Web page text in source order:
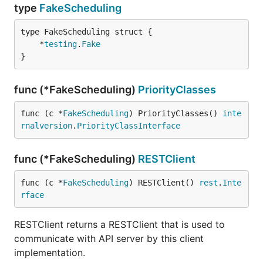
type FakeScheduling
	*
testing. Fake
}
func (*FakeScheduling) PriorityClasses
func (c *FakeScheduling) PriorityClasses() inte
rnalversion. PriorityClassInterface
func (*FakeScheduling) RESTClient
func (c *FakeScheduling) RESTClient() rest . Inte
rface
RESTClient returns a RESTClient that is used to
communicate with API server by this client
implementation.